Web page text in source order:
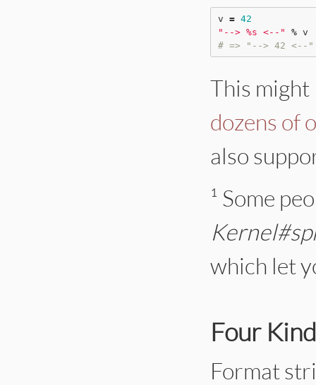
v = 42
" --> %s <-- " %
# => "--> 42 <--"
This might
dozens of
also
¹ Some
which let
Four
Format